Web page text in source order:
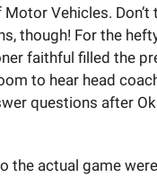
Motor Vehicles. Don’t
though! For the
faithful filled the
to hear head
questions after
the actual game were